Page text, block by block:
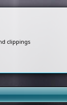
clippings